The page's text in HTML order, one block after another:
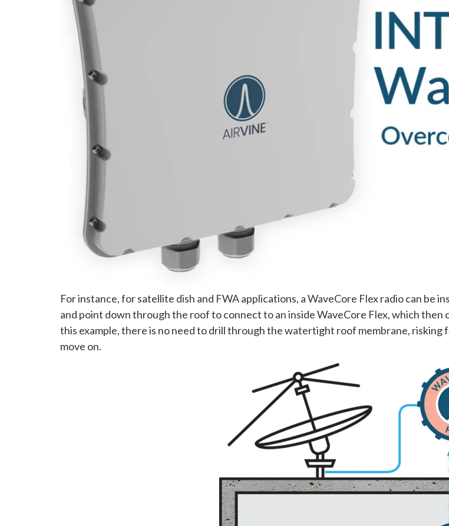
For instance, for satellite dish and FWA applications, a WaveCore Flex radio can be
and point down through the roof to connect to an inside WaveCore Flex, which
this example, there is no need to drill through the watertight roof membrane,
move on.